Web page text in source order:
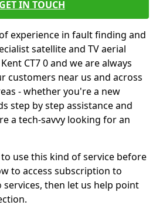
GET IN TOUCH
experience in fault finding and
satellite and TV aerial
CT7 0 and we are always
customers near us and across
- whether you're a new
step by step assistance and
a tech-savvy looking for an
use this kind of service before
to access subscription to
then let us help point